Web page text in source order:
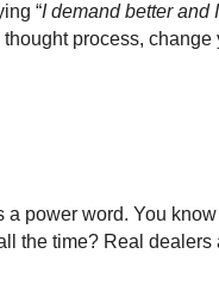
“I demand better and
process, change
a power word. You
the time? Real dealers